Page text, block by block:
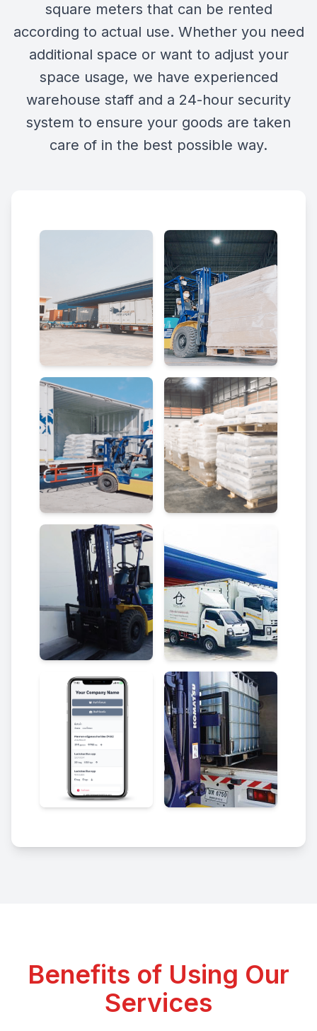
square meters that can be rented
according to actual use. Whether you need
additional space or want to adjust your
space usage, we have experienced
warehouse staff and a 24-hour security
system to ensure your goods are taken
care of in the best possible way.
Benefits of Using Our
Services